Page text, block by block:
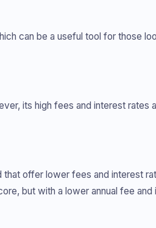
can be a useful tool for those
its high fees and interest
offer lower fees and interest
but with a lower annual fee and